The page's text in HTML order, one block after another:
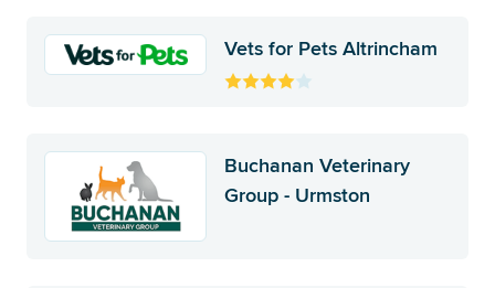
Vets for Pets Altrincham
Buchanan Veterinary
Group - Urmston